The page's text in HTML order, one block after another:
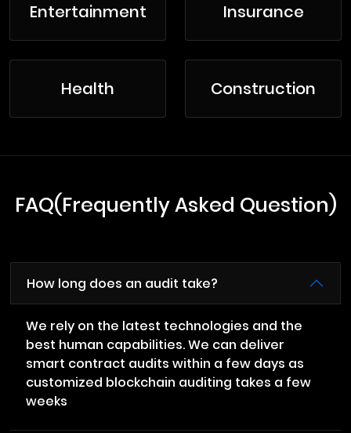
Entertainment Insurance
Health Construction
FAQ(Frequently Asked Question)
How long does an audit take?
We rely on the latest technologies and the
best human capabilities. We can deliver
smart contract audits within a few days as
customized blockchain auditing takes a few
weeks